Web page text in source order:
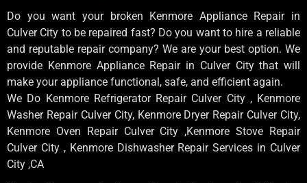
Do you want your broken Kenmore Appliance Repair in
Culver City to be repaired fast? Do you want to hire a reliable
and reputable repair company? We are your best option. We
provide Kenmore Appliance Repair in Culver City that will
make your appliance functional, safe, and efficient again.
We Do Kenmore Refrigerator Repair Culver City , Kenmore
Washer Repair Culver City, Kenmore Dryer Repair Culver City,
Kenmore Oven Repair Culver City ,Kenmore Stove Repair
Culver City , Kenmore Dishwasher Repair Services in Culver
City ,CA